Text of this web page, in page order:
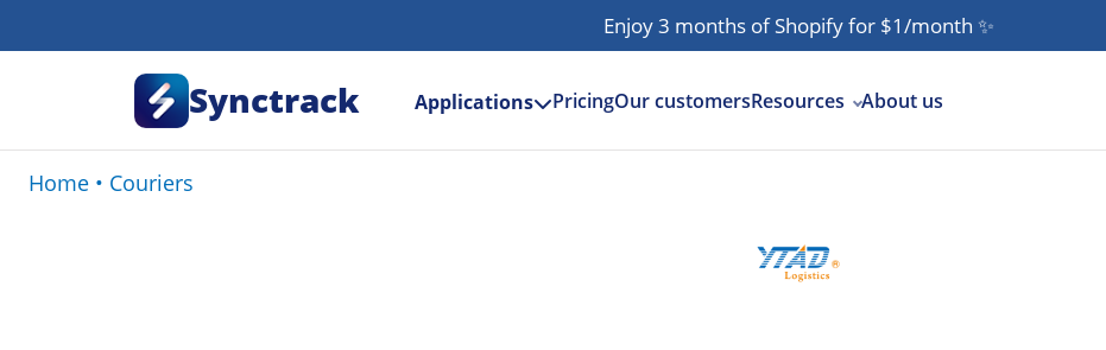
Enjoy 3 months of Shopify for $1/month ✨
Synctrack Applications PricingOur customersResources About us
Home • Couriers